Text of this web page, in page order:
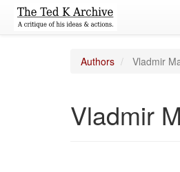
Authors Vladmir
Vladmir